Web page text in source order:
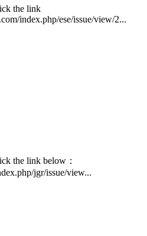
the link
index.php/ese/issue/view/2...
the link below：
jgr/issue/view...